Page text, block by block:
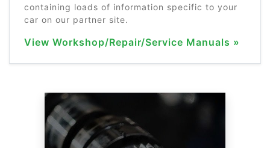
containing loads of information specific to your
car on our partner site.
View Workshop/Repair/Service Manuals »